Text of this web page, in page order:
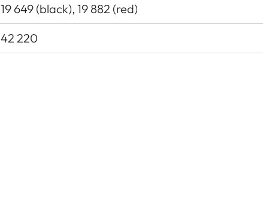
19 649 (black), 19 882 (red)
42 220